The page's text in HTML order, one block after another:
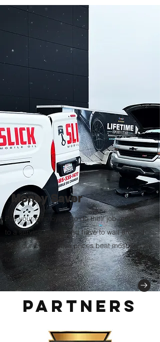
Money Saver
Pay youremployees to do their job, not drive
to a service station and have to wait around.
And our competitive prices beat most service
locations.
Partners